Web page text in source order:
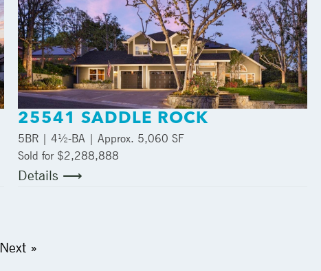
25541 SADDLE ROCK
5BR | 4½-BA | Approx. 5,060 SF
Sold for $2,288,888
Details ⟶
Next »